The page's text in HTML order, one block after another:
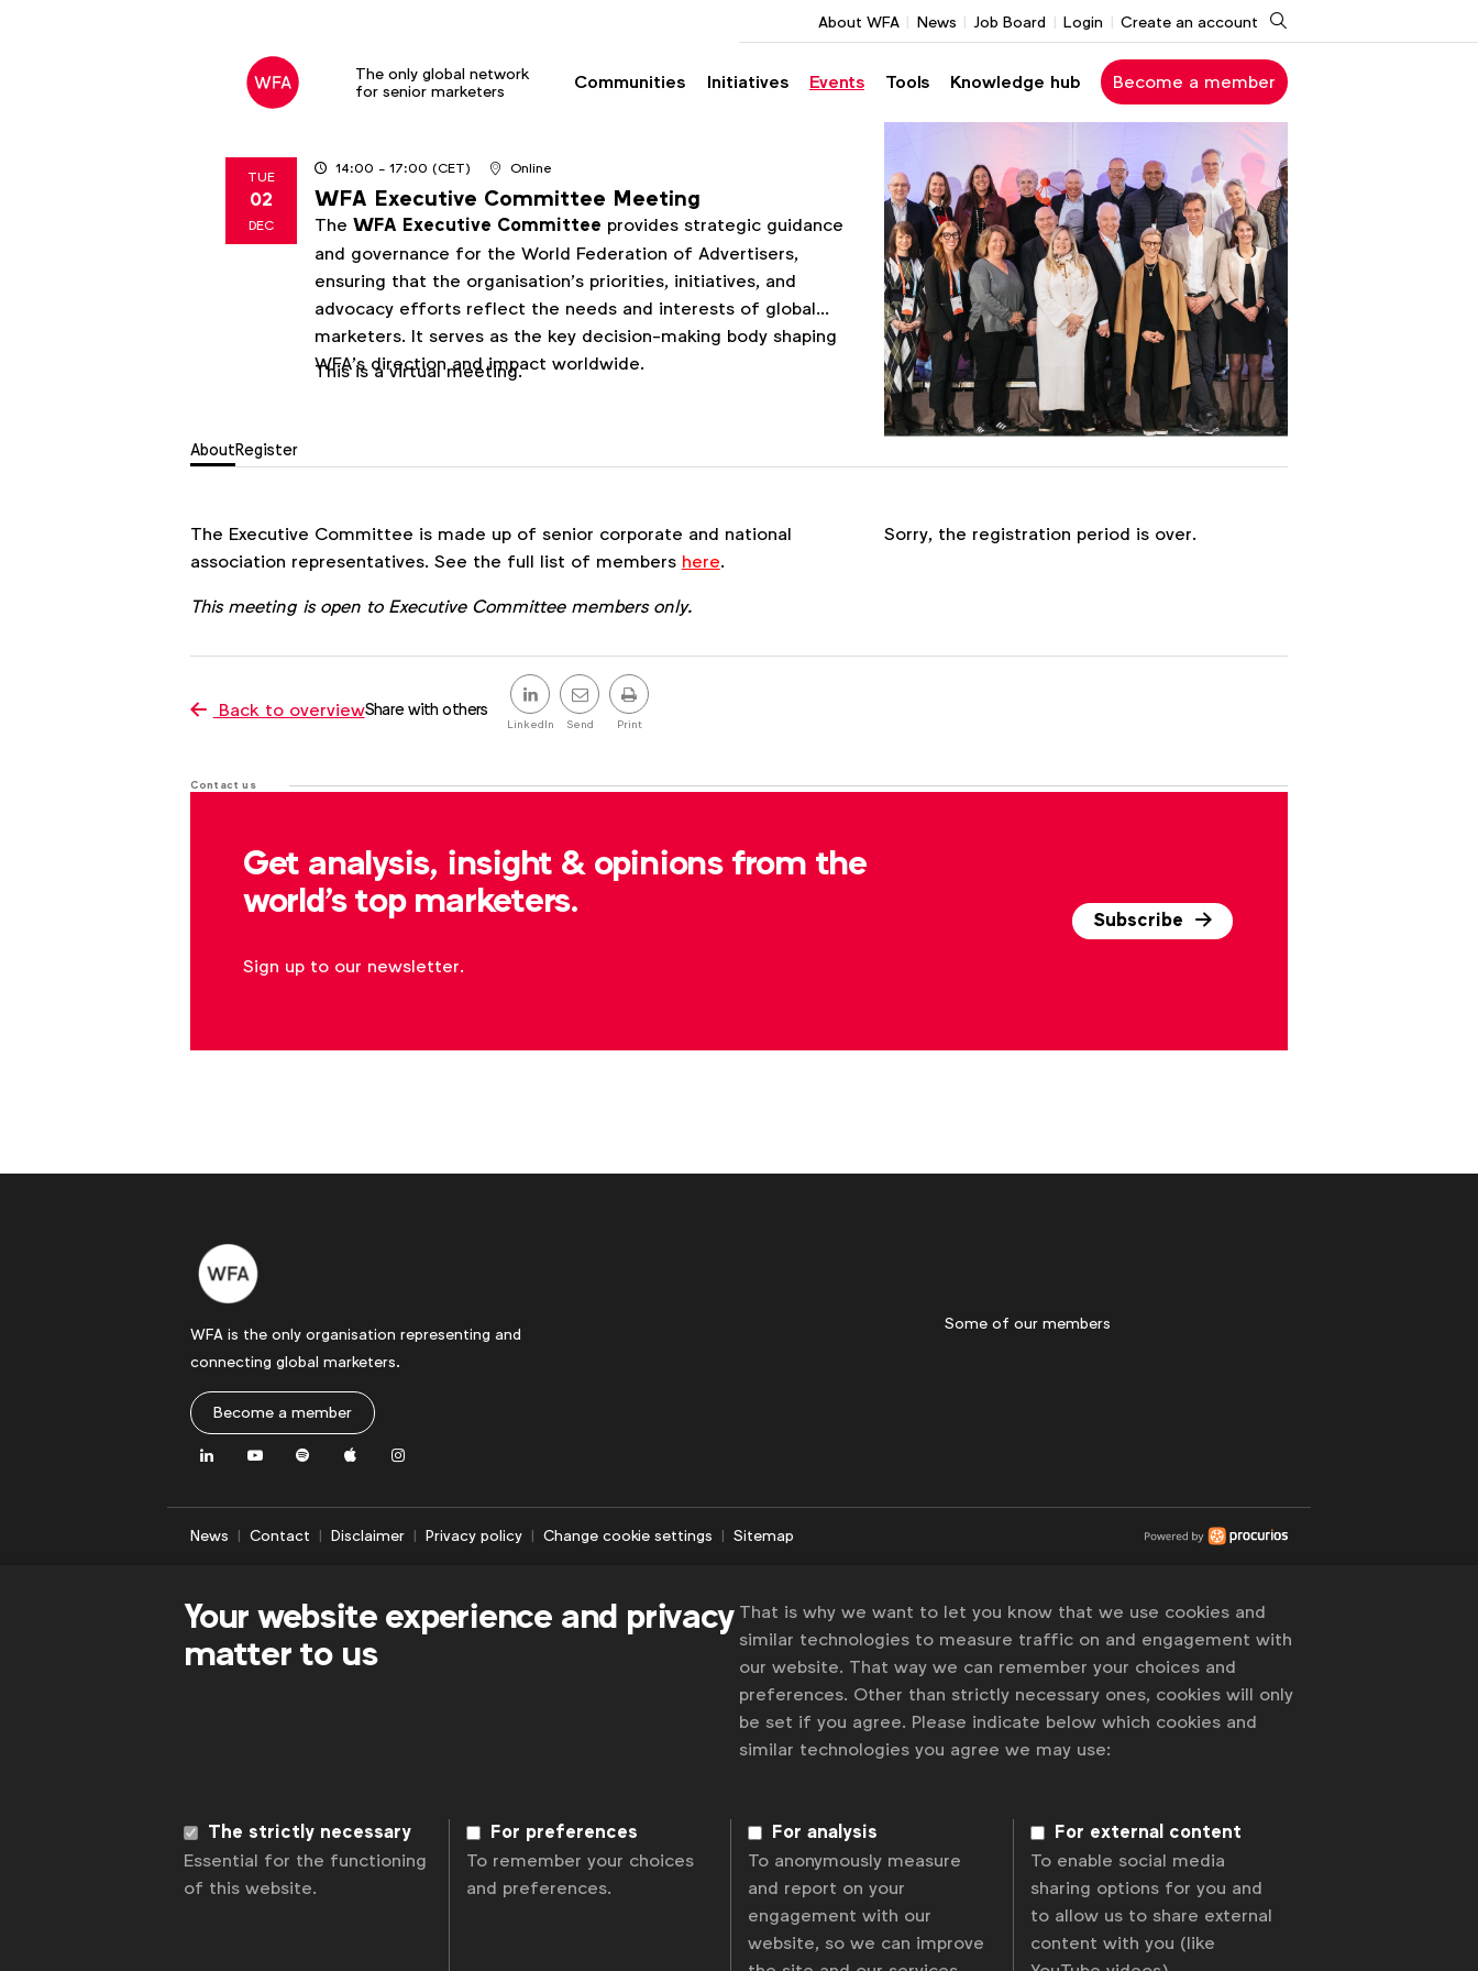
The only global network
for senior marketers
Communities Initiatives Events Tools Knowledge hub Become a member
About WFA News Job Board Login Create an account Search
TUE
02
DEC2025
14:00 - 17:00(CET) Online
WFA Executive Committee Meeting
The WFA Executive Committee provides strategic guidance
and governance for the World Federation of Advertisers,
ensuring that the organisation’s priorities, initiatives, and
advocacy efforts reflect the needs and interests of global
marketers. It serves as the key decision-making body shaping
WFA’s direction and impact worldwide.
This is a virtual meeting.
AboutRegister
The Executive Committee is made up of senior corporate and national
association representatives. See the full list of members here.
This meeting is open to Executive Committee members only.
Register
Sorry, the registration period is over.
Share with others Share
this
LinkedIn Send Print
Back to overview
Contact us
s.clayton@wfanet.org
Get analysis, insight & opinions from the
world's top marketers.
Sign up to our newsletter.
Subscribe
WFA is the only organisation representing and
connecting global marketers.
Become a member
LinkedInYoutubeSpotifyApple Instagram
Some of our members
News Contact Disclaimer Privacy policy Change cookie settings Sitemap
Your website experience and privacy
matter to us
That is why we want to let you know that we use cookies and
similar technologies to measure traffic on and engagement with
our website. That way we can remember your choices and
preferences. Other than strictly necessary ones, cookies will only
be set if you agree. Please indicate below which cookies and
similar technologies you agree we may use:
The strictly necessary
Essential for the functioning
of this website.
For preferences
To remember your choices
and preferences.
For analysis
To anonymously measure
and report on your
engagement with our
website, so we can improve
For external content
To enable social media
sharing options for you and
to allow us to share external
content with you (like